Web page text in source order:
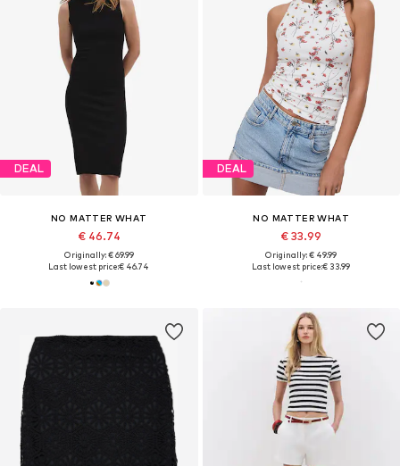
DEAL
NO MATTER WHAT
€ 46.74
Originally: € 69.99
Last lowest price:€ 46.74
DEAL
NO MATTER WHAT
€ 33.99
Originally: € 49.99
Last lowest price:€ 33.99